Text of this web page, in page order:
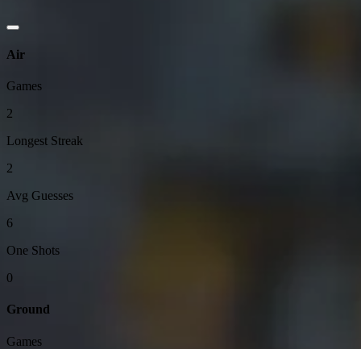
Air
Games
2
Longest Streak
2
Avg Guesses
6
One Shots
0
Ground
Games